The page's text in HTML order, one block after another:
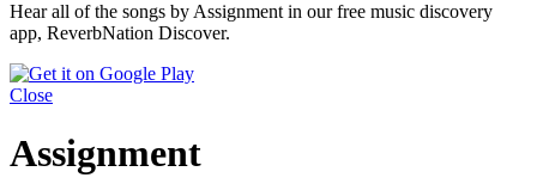
Hear all of the songs by Assignment in our free music discovery
app, ReverbNation Discover.
Close
Assignment